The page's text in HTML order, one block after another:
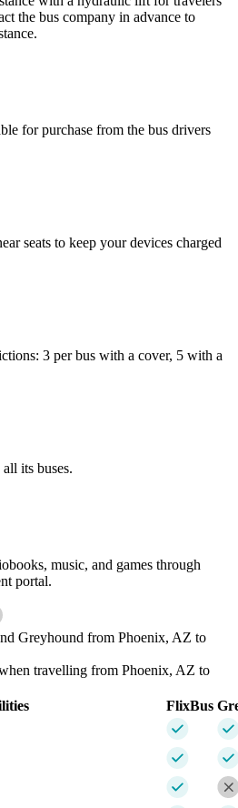
the bus company in advance to
for purchase from the bus drivers
seats to keep your devices charged
3 per bus with a cover, 5 with a
its buses.
music, and games through
portal.
Greyhound from Phoenix, AZ to
travelling from Phoenix, AZ to
FlixBus